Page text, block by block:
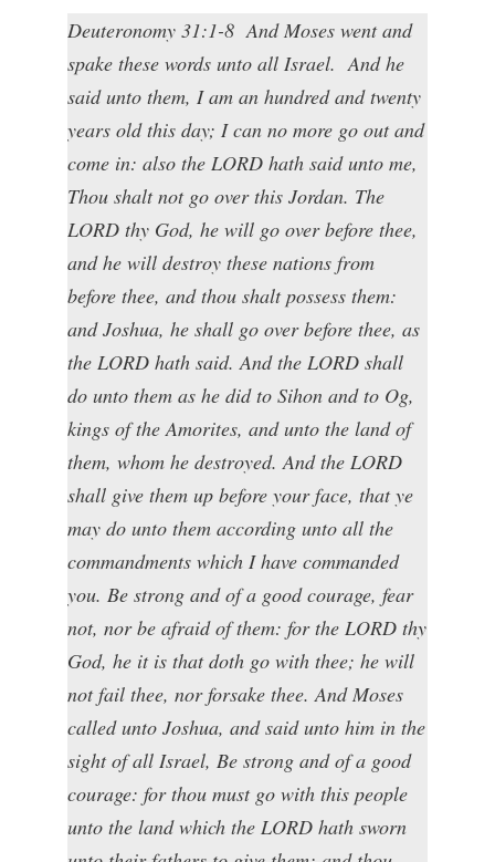
Deuteronomy 31:1-8 And Moses went and
spake these words unto all Israel. And he
said unto them, I am an hundred and twenty
years old this day; I can no more go out and
come in: also the LORD hath said unto me,
Thou shalt not go over this Jordan. The
LORD thy God, he will go over before thee,
and he will destroy these nations from
before thee, and thou shalt possess them:
and Joshua, he shall go over before thee, as
the LORD hath said. And the LORD shall
do unto them as he did to Sihon and to Og,
kings of the Amorites, and unto the land of
them, whom he destroyed. And the LORD
shall give them up before your face, that ye
may do unto them according unto all the
commandments which I have commanded
you. Be strong and of a good courage, fear
not, nor be afraid of them: for the LORD thy
God, he it is that doth go with thee; he will
not fail thee, nor forsake thee. And Moses
called unto Joshua, and said unto him in the
sight of all Israel, Be strong and of a good
courage: for thou must go with this people
unto the land which the LORD hath sworn